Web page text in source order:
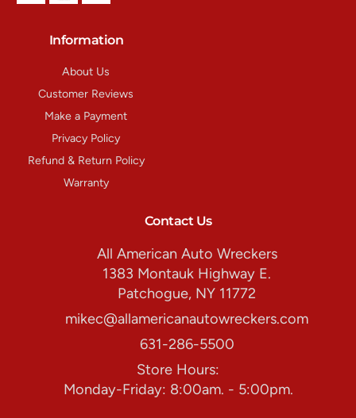
Information
About Us
Customer Reviews
Make a Payment
Privacy Policy
Refund & Return Policy
Warranty
Contact Us
All American Auto Wreckers
1383 Montauk Highway E.
Patchogue, NY 11772
mikec@allamericanautowreckers.com
631-286-5500
Store Hours:
Monday-Friday: 8:00am. - 5:00pm.